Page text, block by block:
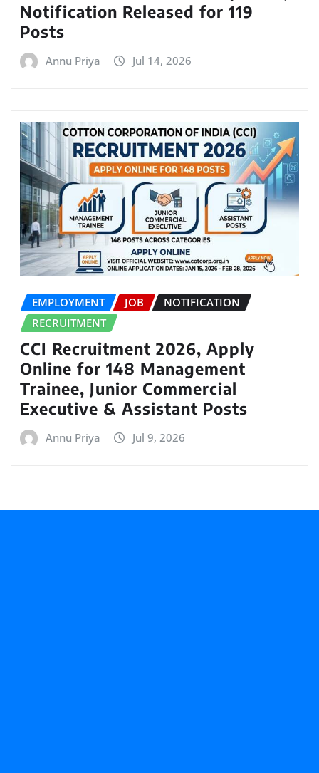
Notification Released for 119
Posts
Annu Priya Jul 14, 2026
EMPLOYMENT JOB
NOTIFICATION
RECRUITMENT
CCI Recruitment 2026, Apply
Online for 148 Management
Trainee, Junior Commercial
Executive & Assistant Posts
Annu Priya Jul 9, 2026